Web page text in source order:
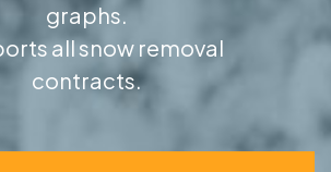
graphs.
all snow removal
contracts.